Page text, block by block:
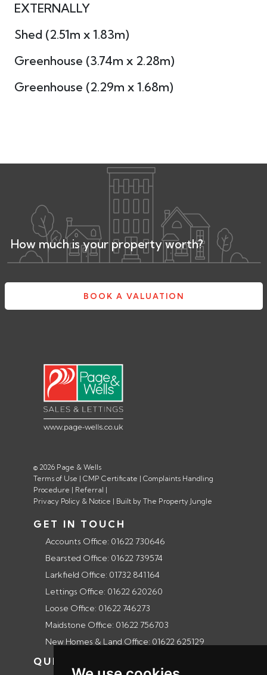
EXTERNALLY
Shed (2.51m x 1.83m)
Greenhouse (3.74m x 2.28m)
Greenhouse (2.29m x 1.68m)
How much is your property worth?
BOOK A VALUATION
© 2026 Page & Wells
Terms of Use | CMP Certificate | Complaints Handling
Procedure | Referral |
Privacy Policy & Notice | Built by The Property Jungle
GET IN TOUCH
Accounts Office: 01622 730646
Bearsted Office: 01622 739574
Larkfield Office: 01732 841164
Lettings Office: 01622 620260
Loose Office: 01622 746273
Maidstone Office: 01622 756703
New Homes & Land Office: 01622 625129
QUICK LINKS